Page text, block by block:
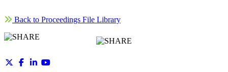
Back to Proceedings File Library